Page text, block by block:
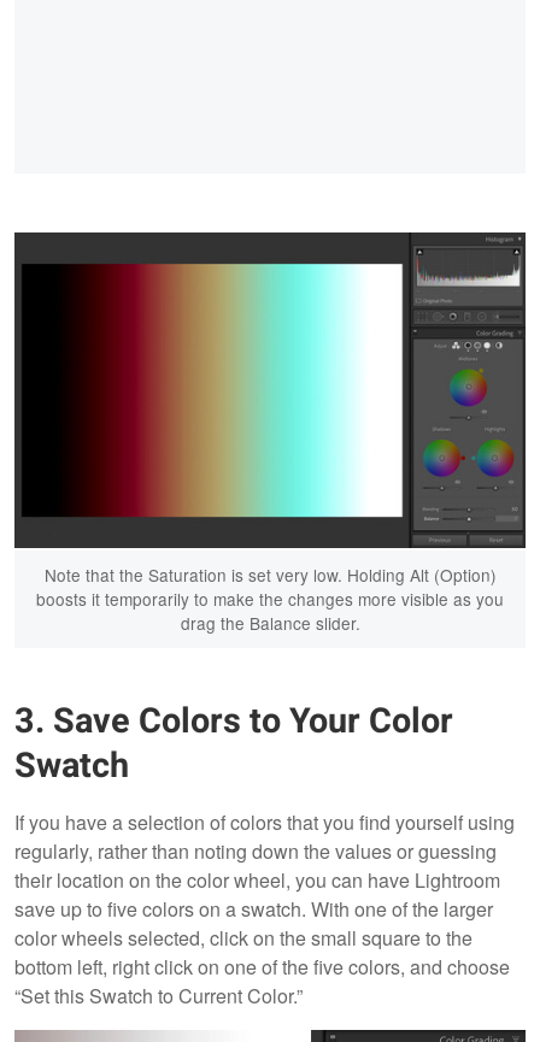
Note that the Saturation is set very low. Holding Alt (Option)
boosts it temporarily to make the changes more visible as you
drag the Balance slider.
3. Save Colors to Your Color
Swatch
If you have a selection of colors that you find yourself using
regularly, rather than noting down the values or guessing
their location on the color wheel, you can have Lightroom
save up to five colors on a swatch. With one of the larger
color wheels selected, click on the small square to the
bottom left, right click on one of the five colors, and choose
“Set this Swatch to Current Color.”